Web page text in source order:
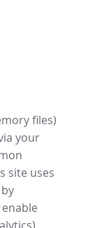
files)
your
site uses